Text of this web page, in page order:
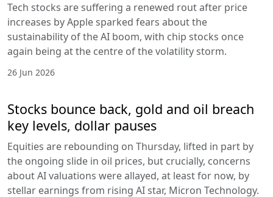
Tech stocks are suffering a renewed rout after price
increases by Apple sparked fears about the
sustainability of the AI boom, with chip stocks once
again being at the centre of the volatility storm.
26 Jun 2026
Stocks bounce back, gold and oil breach
key levels, dollar pauses
Equities are rebounding on Thursday, lifted in part by
the ongoing slide in oil prices, but crucially, concerns
about AI valuations were allayed, at least for now, by
stellar earnings from rising AI star, Micron Technology.